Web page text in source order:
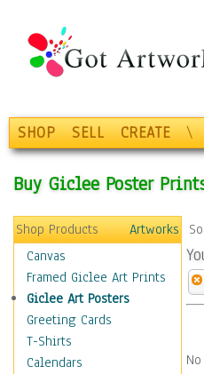
SHOP SELL CREATE \
Buy Giclee Poster
Shop Products
Artworks
Canvas
Framed Giclee Art Prints
Giclee Art Posters
Greeting Cards
T-Shirts
Calendars